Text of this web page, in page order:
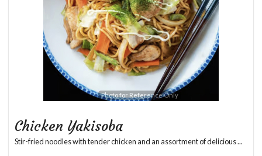
Photo for Reference Only
Chicken Yakisoba
Stir-fried noodles with tender chicken and an assortment of delicious ...